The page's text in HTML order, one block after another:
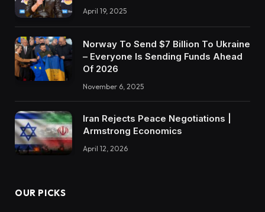
April 19, 2025
Norway To Send $7 Billion To Ukraine
– Everyone Is Sending Funds Ahead
Of 2026
November 6, 2025
Iran Rejects Peace Negotiations |
Armstrong Economics
April 12, 2026
OUR PICKS